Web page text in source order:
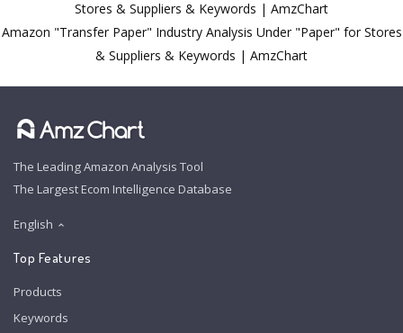
Stores & Suppliers & Keywords | AmzChart
Amazon "Transfer Paper" Industry Analysis Under "Paper" for Stores
& Suppliers & Keywords | AmzChart
The Leading Amazon Analysis Tool
The Largest Ecom Intelligence Database
English
Top Features
Products
Keywords